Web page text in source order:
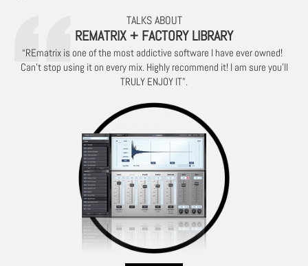
TALKS ABOUT
REMATRIX + FACTORY LIBRARY
“REmatrix is one of the most addictive software I have ever owned!
Can’t stop using it on every mix. Highly recommend it! I am sure you’ll
TRULY ENJOY IT".